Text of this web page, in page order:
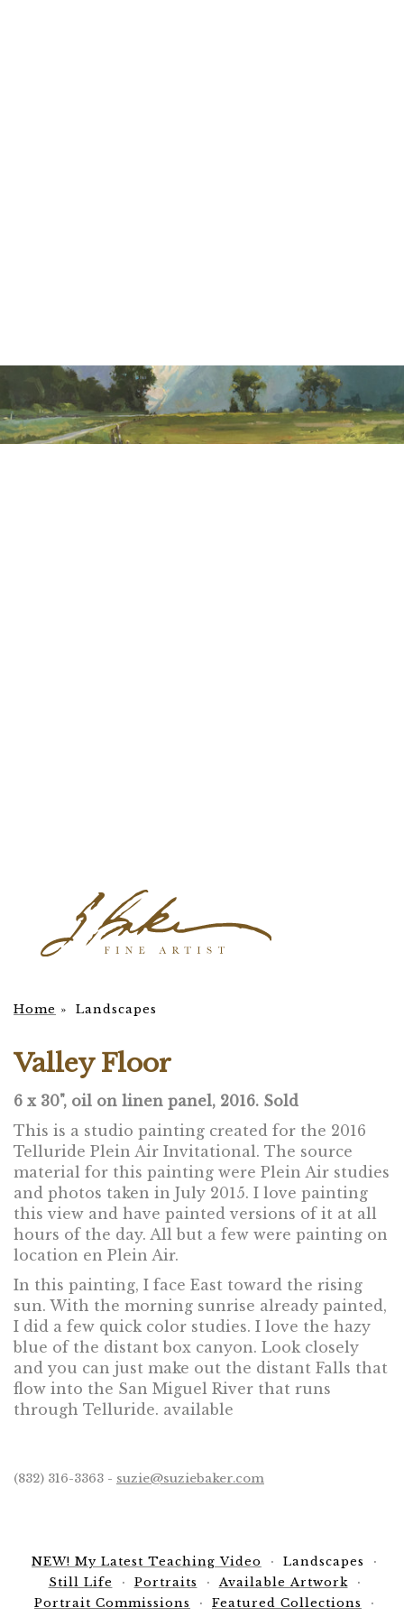
Home » Landscapes
Valley Floor
6 x 30", oil on linen panel, 2016. Sold
This is a studio painting created for the 2016
Telluride Plein Air Invitational. The source
material for this painting were Plein Air studies
and photos taken in July 2015. I love painting
this view and have painted versions of it at all
hours of the day. All but a few were painting on
location en Plein Air.
In this painting, I face East toward the rising
sun. With the morning sunrise already painted,
I did a few quick color studies. I love the hazy
blue of the distant box canyon. Look closely
and you can just make out the distant Falls that
flow into the San Miguel River that runs
through Telluride. available
(832) 316-3363 - suzie@suziebaker.com
NEW! My Latest Teaching Video
Landscapes
Still Life
Portraits
Available Artwork
Portrait Commissions
Featured Collections